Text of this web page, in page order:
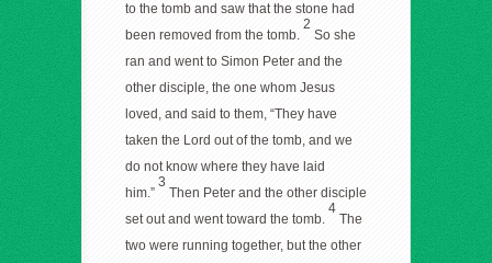
to the tomb and saw that the stone had
been removed from the tomb.
2
So she
ran and went to Simon Peter and the
other disciple, the one whom Jesus
loved, and said to them, “They have
taken the Lord out of the tomb, and we
do not know where they have laid
him.”
3
Then Peter and the other disciple
set out and went toward the tomb.
4
The
two were running together, but the other